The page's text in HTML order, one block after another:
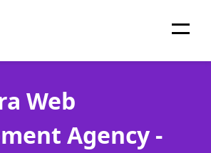
Web
Agency -